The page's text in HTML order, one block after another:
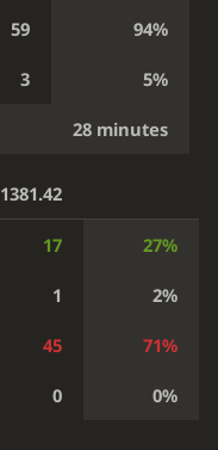
59 94%
3 5%
28 minutes
1381.42
17 27%
1 2%
45 71%
0 0%